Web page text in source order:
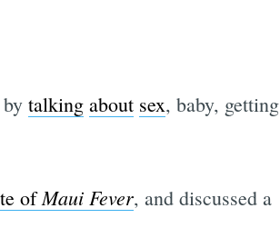
talking about sex, baby, getting
ofMaui Fever, and discussed a